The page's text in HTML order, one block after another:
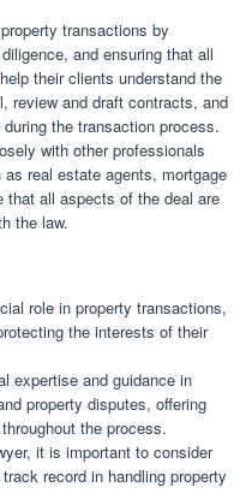
transactions by
and ensuring that all
their clients understand the
review and draft contracts, and
the transaction process.
with other professionals
real estate agents, mortgage
that all aspects of the deal are
the law.
role in property transactions,
the interests of their
expertise and guidance in
property disputes, offering
the process.
it is important to consider
record in handling property